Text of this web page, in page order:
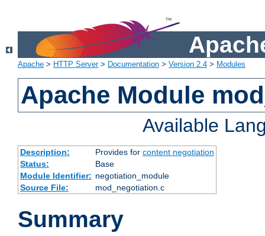
Apache > HTTP Server> Documentation > Version 2.4 > Modules
Apache Module
Available
Description: Provides for content negotiation
Status:
Base
Module Identifier: negotiation_module
Source File:
mod_negotiation.c
Summary